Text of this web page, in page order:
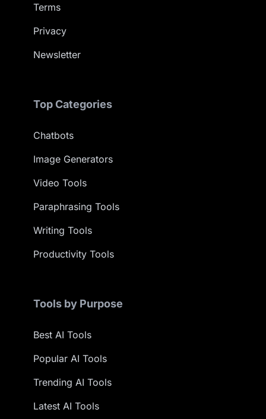
Terms
Privacy
Newsletter
Top Categories
Chatbots
Image Generators
Video Tools
Paraphrasing Tools
Writing Tools
Productivity Tools
Tools by Purpose
Best AI Tools
Popular AI Tools
Trending AI Tools
Latest AI Tools